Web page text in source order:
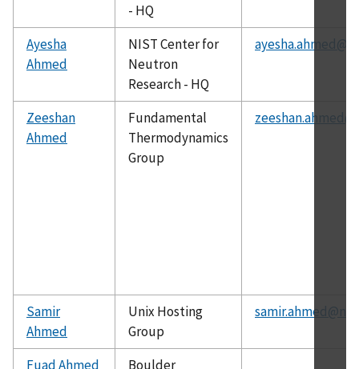
- HQ
Ayesha
Ahmed
NIST Center for
Neutron
Research - HQ
Zeeshan
Ahmed
Fundamental
Thermodynamics
Group
Samir
Ahmed
Unix Hosting
Group
Fuad Ahmed
Boulder